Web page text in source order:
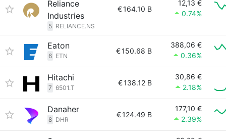
Reliance
Industries
5 RELIANCE.NS
€164.10 B
12,13 €
0.74%
Eaton
6 ETN
€150.68 B
388,06 €
0.36%
Hitachi
7 6501.T
€138.12 B
30,86 €
2.18%
Danaher
8 DHR
€124.49 B
177,10 €
2.39%